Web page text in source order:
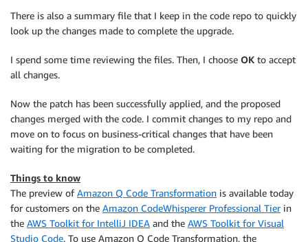
There is also a summary file that I keep in the code repo to quickly
look up the changes made to complete the upgrade.
I spend some time reviewing the files. Then, I choose OK to accept
all changes.
Now the patch has been successfully applied, and the proposed
changes merged with the code. I commit changes to my repo and
move on to focus on business-critical changes that have been
waiting for the migration to be completed.
Things to know
The preview ofAmazon Q Code Transformation is available today
for customers on the Amazon CodeWhisperer Professional Tierin
the AWS Toolkit for IntelliJ IDEA and the AWS Toolkit for Visual
Studio Code. To use Amazon Q Code Transformation, the